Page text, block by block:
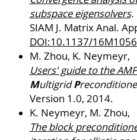
subspace eigensolvers.
SIAM J. Matrix Anal.
DOI:10.1137/
M. Zhou, K. Neymeyr,
Users' guide to the
MultigridP
Version 1.0, 2014.
K. Neymeyr, M. Zhou,
The block